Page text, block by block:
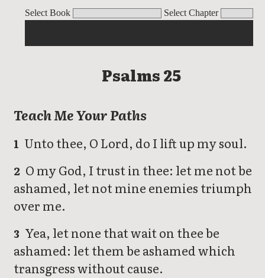
Select Book Select Chapter
Psalms
Psalms 25
Teach Me Your Paths
1 Unto thee, O Lord, do I lift up my soul.
2 O my God, I trust in thee: let me not be
ashamed, let not mine enemies triumph
over me.
3 Yea, let none that wait on thee be
ashamed: let them be ashamed which
transgress without cause.